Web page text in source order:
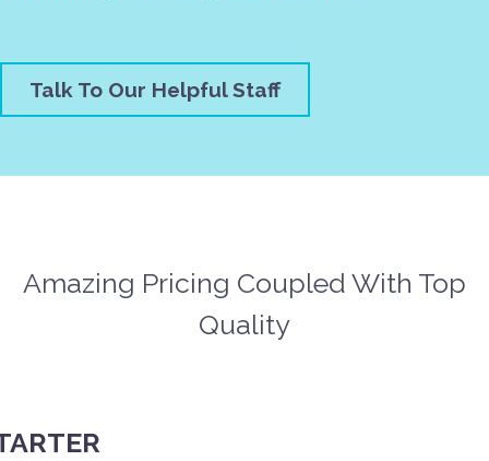
Talk To Our Helpful Staff
Amazing Pricing Coupled With Top
Quality